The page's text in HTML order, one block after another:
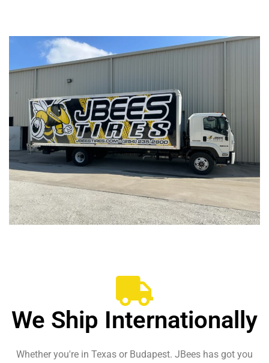
We Ship Internationally
Whether you're in Texas or Budapest. JBees has got you